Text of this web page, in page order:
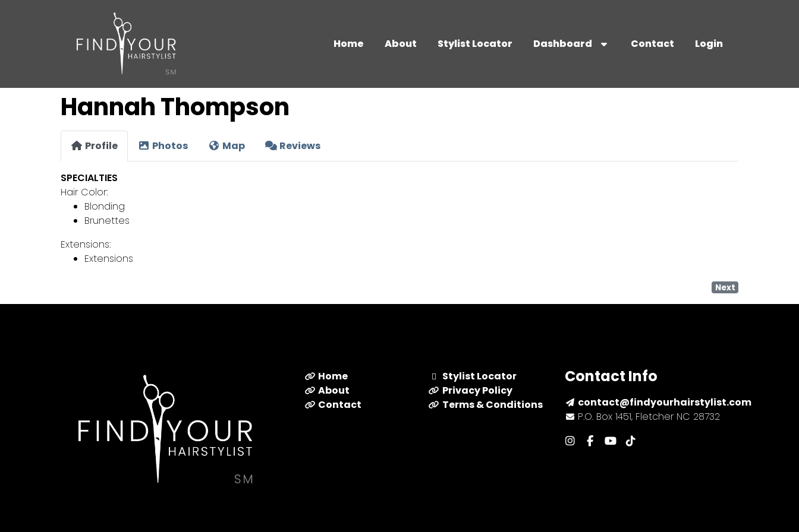
Home About Stylist Locator Dashboard Contact Login
Hannah Thompson
Profile Photos Map Reviews
SPECIALTIES
Hair Color:
Blonding
Brunettes
Extensions:
Extensions
Next
Home
About
Contact
Stylist Locator
Privacy Policy
Terms & Conditions
Contact Info
contact@findyourhairstylist.com
P.O. Box 1451, Fletcher NC 28732